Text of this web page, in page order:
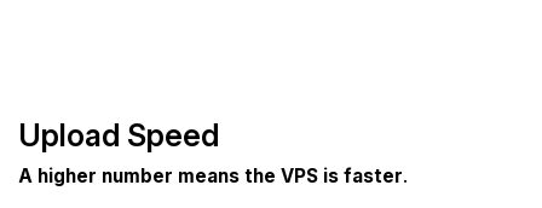
Upload Speed
A higher number means the VPS is faster.